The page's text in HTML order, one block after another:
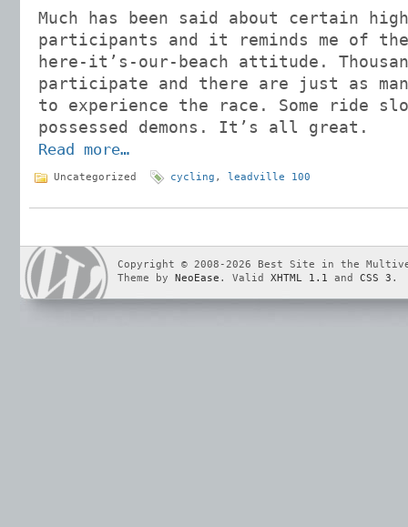
Much has been said about certain
participants and it reminds me of
here-it’s-our-beach attitude.
participate and there are just as
to experience the race. Some ride
possessed demons. It’s all great.
Read more…
Uncategorized cycling , leadville 100
Copyright © 2008-2026 Best Site in the
Theme by NeoEase . Valid XHTML 1.1 and CSS 3 .